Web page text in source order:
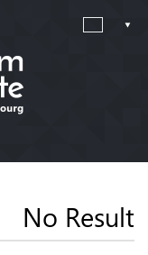
No Result